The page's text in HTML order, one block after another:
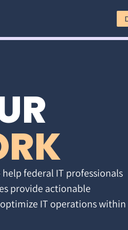
federal IT professionals
provide actionable
IT operations within